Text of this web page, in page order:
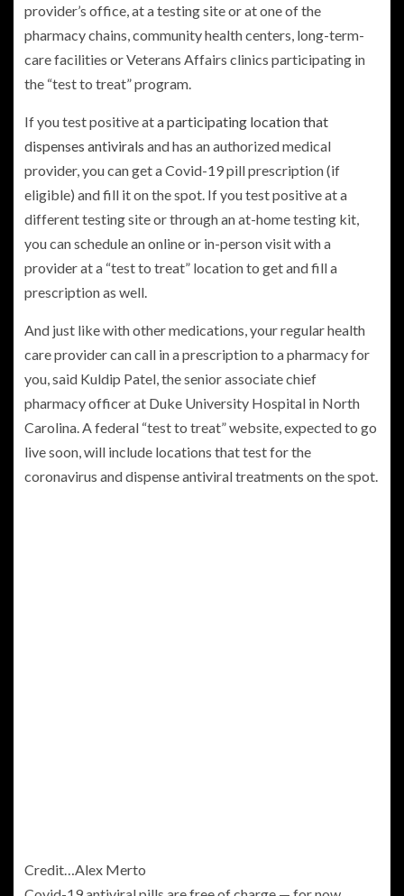
provider’s office, at a testing site or at one of the
pharmacy chains, community health centers, long-term-
care facilities or Veterans Affairs clinics participating in
the “test to treat” program.
If you test positive ata participating location that
dispenses antivirals and has an authorized medical
provider, you can get a Covid-19 pill prescription (if
eligible) and fill it on the spot. If you test positive at a
different testing site or through an at-home testing kit,
you can schedule an online or in-person visit with a
provider at a “test to treat” location to get and fill a
prescription as well.
And just like with other medications, your regular health
care provider can call in a prescription to a pharmacy for
you, said Kuldip Patel, the senior associate chief
pharmacy officer at Duke University Hospital in North
Carolina. A federal “test to treat” website, expected to go
live soon, will include locations that test for the
coronavirus and dispense antiviral treatments on the spot.
Credit… Alex Merto